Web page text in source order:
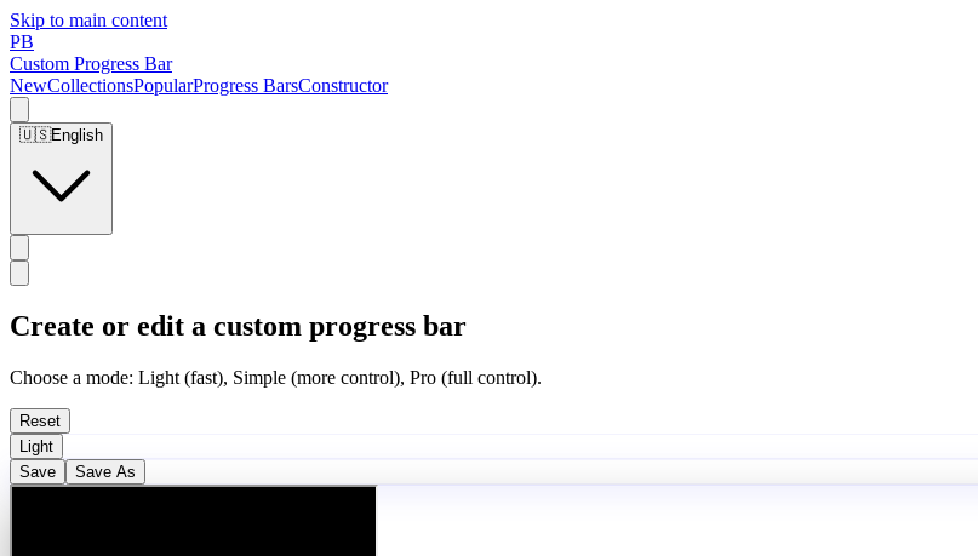
Skip to main content
PB
Custom Progress Bar
NewCollectionsPopularProgress BarsConstructor
🇺🇸English
Create or edit a custom progress bar
Choose a mode: Light (fast), Simple (more control), Pro (full control).
Reset
Light
Save
Save As